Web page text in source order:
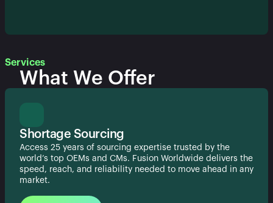
Services
What We Offer
Shortage Sourcing
Access 25 years of sourcing expertise trusted by the
world’s top OEMs and CMs. Fusion Worldwide delivers the
speed, reach, and reliability needed to move ahead in any
market.